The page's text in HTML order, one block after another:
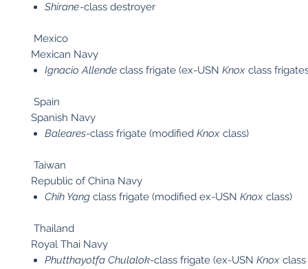
Shirane-class destroyer
Mexico
Mexican Navy
Ignacio Allende class frigate (ex-USN Knox class
Spain
Spanish Navy
Baleares-class frigate (modified Knox class)
Taiwan
Republic of China Navy
Chih Yang class frigate (modified ex-USN Knox class)
Thailand
Royal Thai Navy
Phutthayotfa Chulalok-class frigate (ex-USN Knox